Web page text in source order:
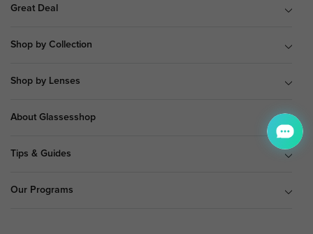
Great Deal
Shop by Collection
Shop by Lenses
About Glassesshop
Tips & Guides
Our Programs